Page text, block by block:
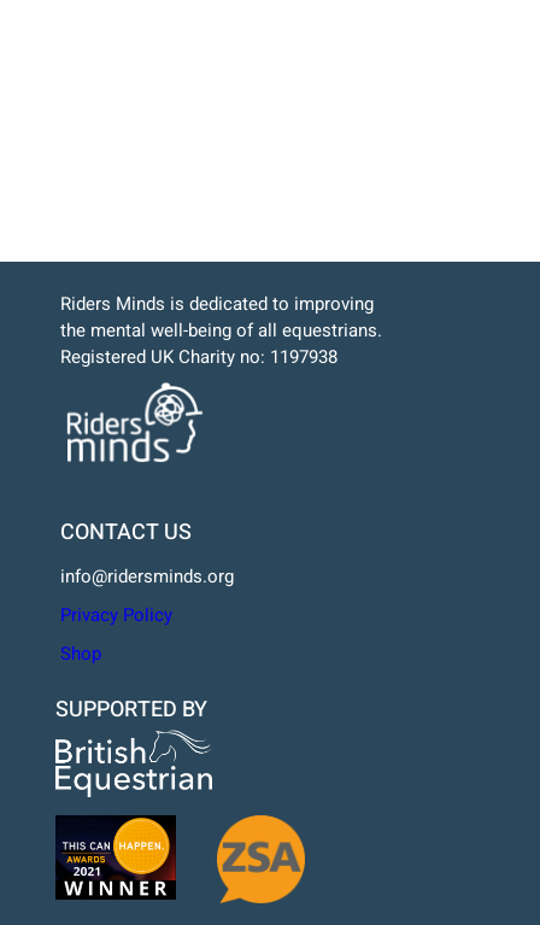
Riders Minds is dedicated to improving
the mental well-being of all equestrians.
Registered UK Charity no: 1197938
CONTACT US
info@ridersminds.org
Privacy Policy
Shop
SUPPORTED BY